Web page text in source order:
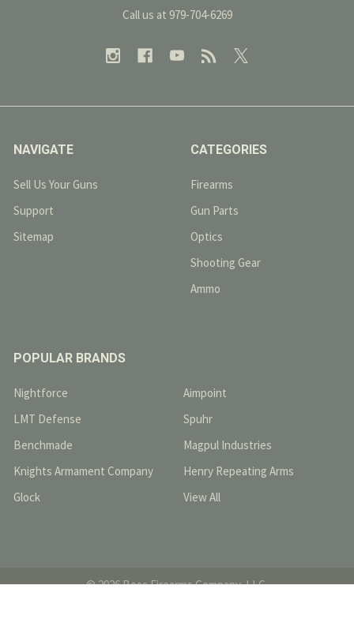
Call us at 979-704-6269
NAVIGATE
Sell Us Your Guns
Support
Sitemap
CATEGORIES
Firearms
Gun Parts
Optics
Shooting Gear
Ammo
POPULAR BRANDS
Nightforce
LMT Defense
Benchmade
Knights Armament Company
Glock
Aimpoint
Spuhr
Magpul Industries
Henry Repeating Arms
View All
©2026Boss Firearms Company, LLC.